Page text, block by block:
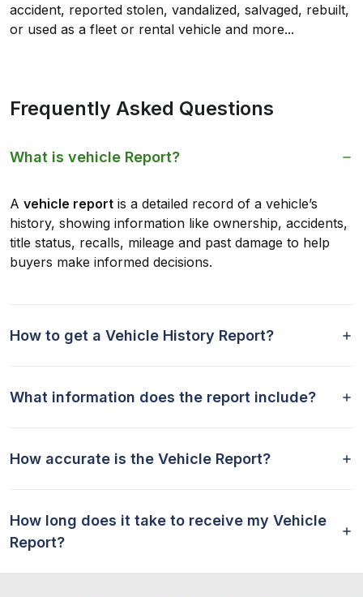
accident, reported stolen, vandalized, salvaged, rebuilt,
or used as a fleet or rental vehicle and more...
Frequently Asked Questions
What is vehicle Report?
A vehicle report is a detailed record of a vehicle’s
history, showing information like ownership, accidents,
title status, recalls, mileage and past damage to help
buyers make informed decisions.
How to get a Vehicle History Report?
What information does the report include?
How accurate is the Vehicle Report?
How long does it take to receive my Vehicle
Report?